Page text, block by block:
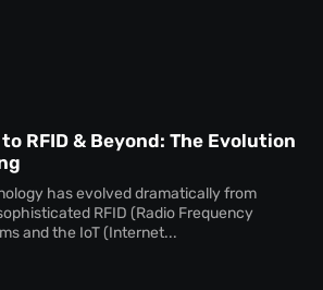
RFID & Beyond: The Evolution
has evolved dramatically from
RFID (Radio Frequency
and the IoT (Internet...